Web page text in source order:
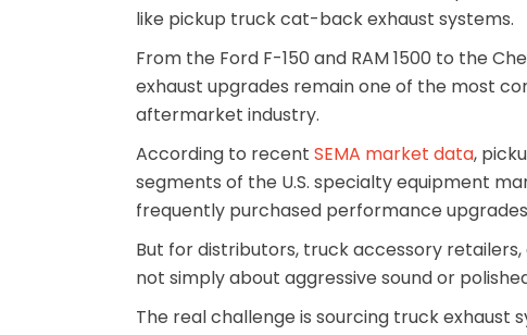
like pickup truck cat-back exhaust systems.
From the Ford F-150 and RAM 1500 to the
exhaust upgrades remain one of the most
aftermarket industry.
According to recent SEMA market data,
segments of the U.S. specialty equipment
frequently purchased performance
But for distributors, truck accessory
not simply about aggressive sound or
The real challenge is sourcing truck exhaust